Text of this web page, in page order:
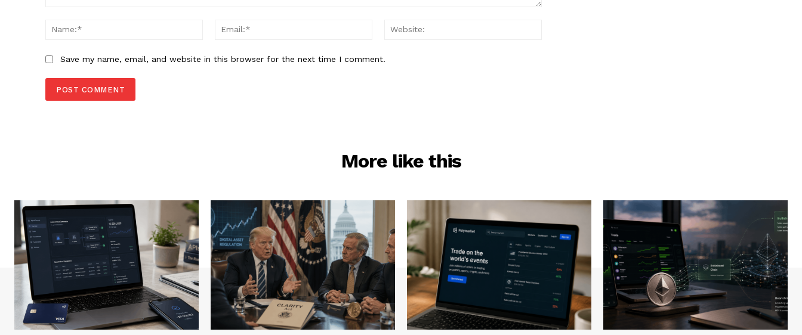
Name:*
Email:*
Save my name, email, and website in this browser for the next time I comment.
More like this